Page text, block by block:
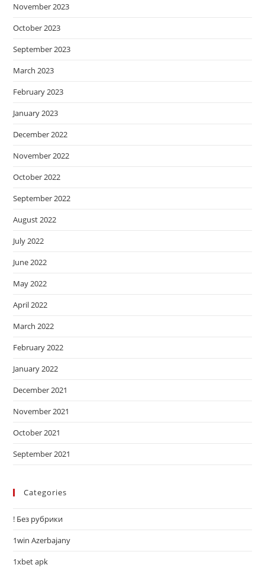
November 2023
October 2023
September 2023
March 2023
February 2023
January 2023
December 2022
November 2022
October 2022
September 2022
August 2022
July 2022
June 2022
May 2022
April 2022
March 2022
February 2022
January 2022
December 2021
November 2021
October 2021
September 2021
Categories
! Без рубрики
1win Azerbajany
1xbet apk